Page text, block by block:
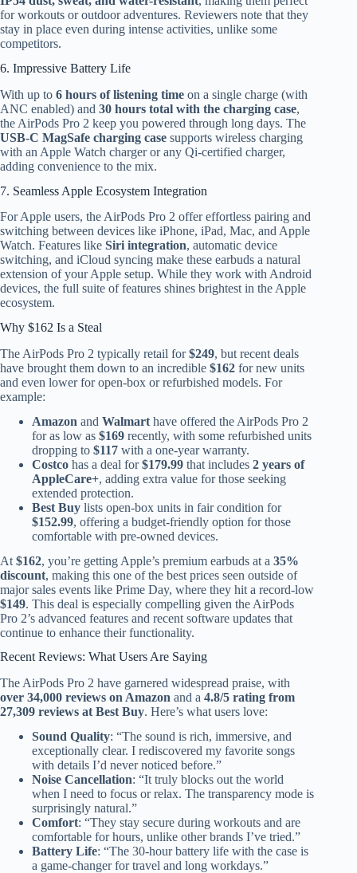
for workouts or outdoor adventures. Reviewers note that they
stay in place even during intense activities, unlike some
competitors.
6. Impressive Battery Life
With up to 6 hours of listening time on a single charge (with
ANC enabled) and 30 hours total with the charging case,
the AirPods Pro 2 keep you powered through long days. The
USB-C MagSafe charging case supports wireless charging
with an Apple Watch charger or any Qi-certified charger,
adding convenience to the mix.
7. Seamless Apple Ecosystem Integration
For Apple users, the AirPods Pro 2 offer effortless pairing and
switching between devices like iPhone, iPad, Mac, and Apple
Watch. Features like Siri integration, automatic device
switching, and iCloud syncing make these earbuds a natural
extension of your Apple setup. While they work with Android
devices, the full suite of features shines brightest in the Apple
ecosystem.
Why $162 Is a Steal
The AirPods Pro 2 typically retail for$249, but recent deals
have brought them down to an incredible $162 for new units
and even lower for open-box or refurbished models. For
example:
Amazon and Walmart have offered the AirPods Pro 2
for as low as $169 recently, with some refurbished units
dropping to $117 with a one-year warranty.
Costco has a deal for$179.99 that includes 2 years of
AppleCare+, adding extra value for those seeking
extended protection.
Best Buy lists open-box units in fair condition for
$152.99, offering a budget-friendly option for those
comfortable with pre-owned devices.
At $162, you’re getting Apple’s premium earbuds at a 35%
discount, making this one of the best prices seen outside of
major sales events like Prime Day, where they hit a record-low
$149. This deal is especially compelling given the AirPods
Pro 2’s advanced features and recent software updates that
continue to enhance their functionality.
Recent Reviews: What Users Are Saying
The AirPods Pro 2 have garnered widespread praise, with
over 34,000 reviews on Amazon and a 4.8/5 rating from
27,309 reviews at Best Buy. Here’s what users love:
Sound Quality: “The sound is rich, immersive, and
exceptionally clear. I rediscovered my favorite songs
with details I’d never noticed before.”
Noise Cancellation: “It truly blocks out the world
when I need to focus or relax. The transparency mode is
surprisingly natural.”
Comfort: “They stay secure during workouts and are
comfortable for hours, unlike other brands I’ve tried.”
Battery Life: “The 30-hour battery life with the case is
a game-changer for travel and long workdays.”